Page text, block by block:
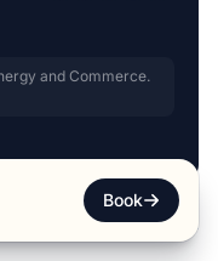
and Commerce.
Book